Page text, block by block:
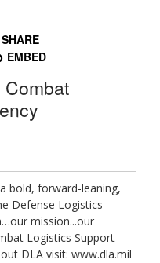
SHARE
EMBED
Combat
bold, forward-leaning,
Defense Logistics
mission...our
Logistics Support
DLA visit: www.dla.mil